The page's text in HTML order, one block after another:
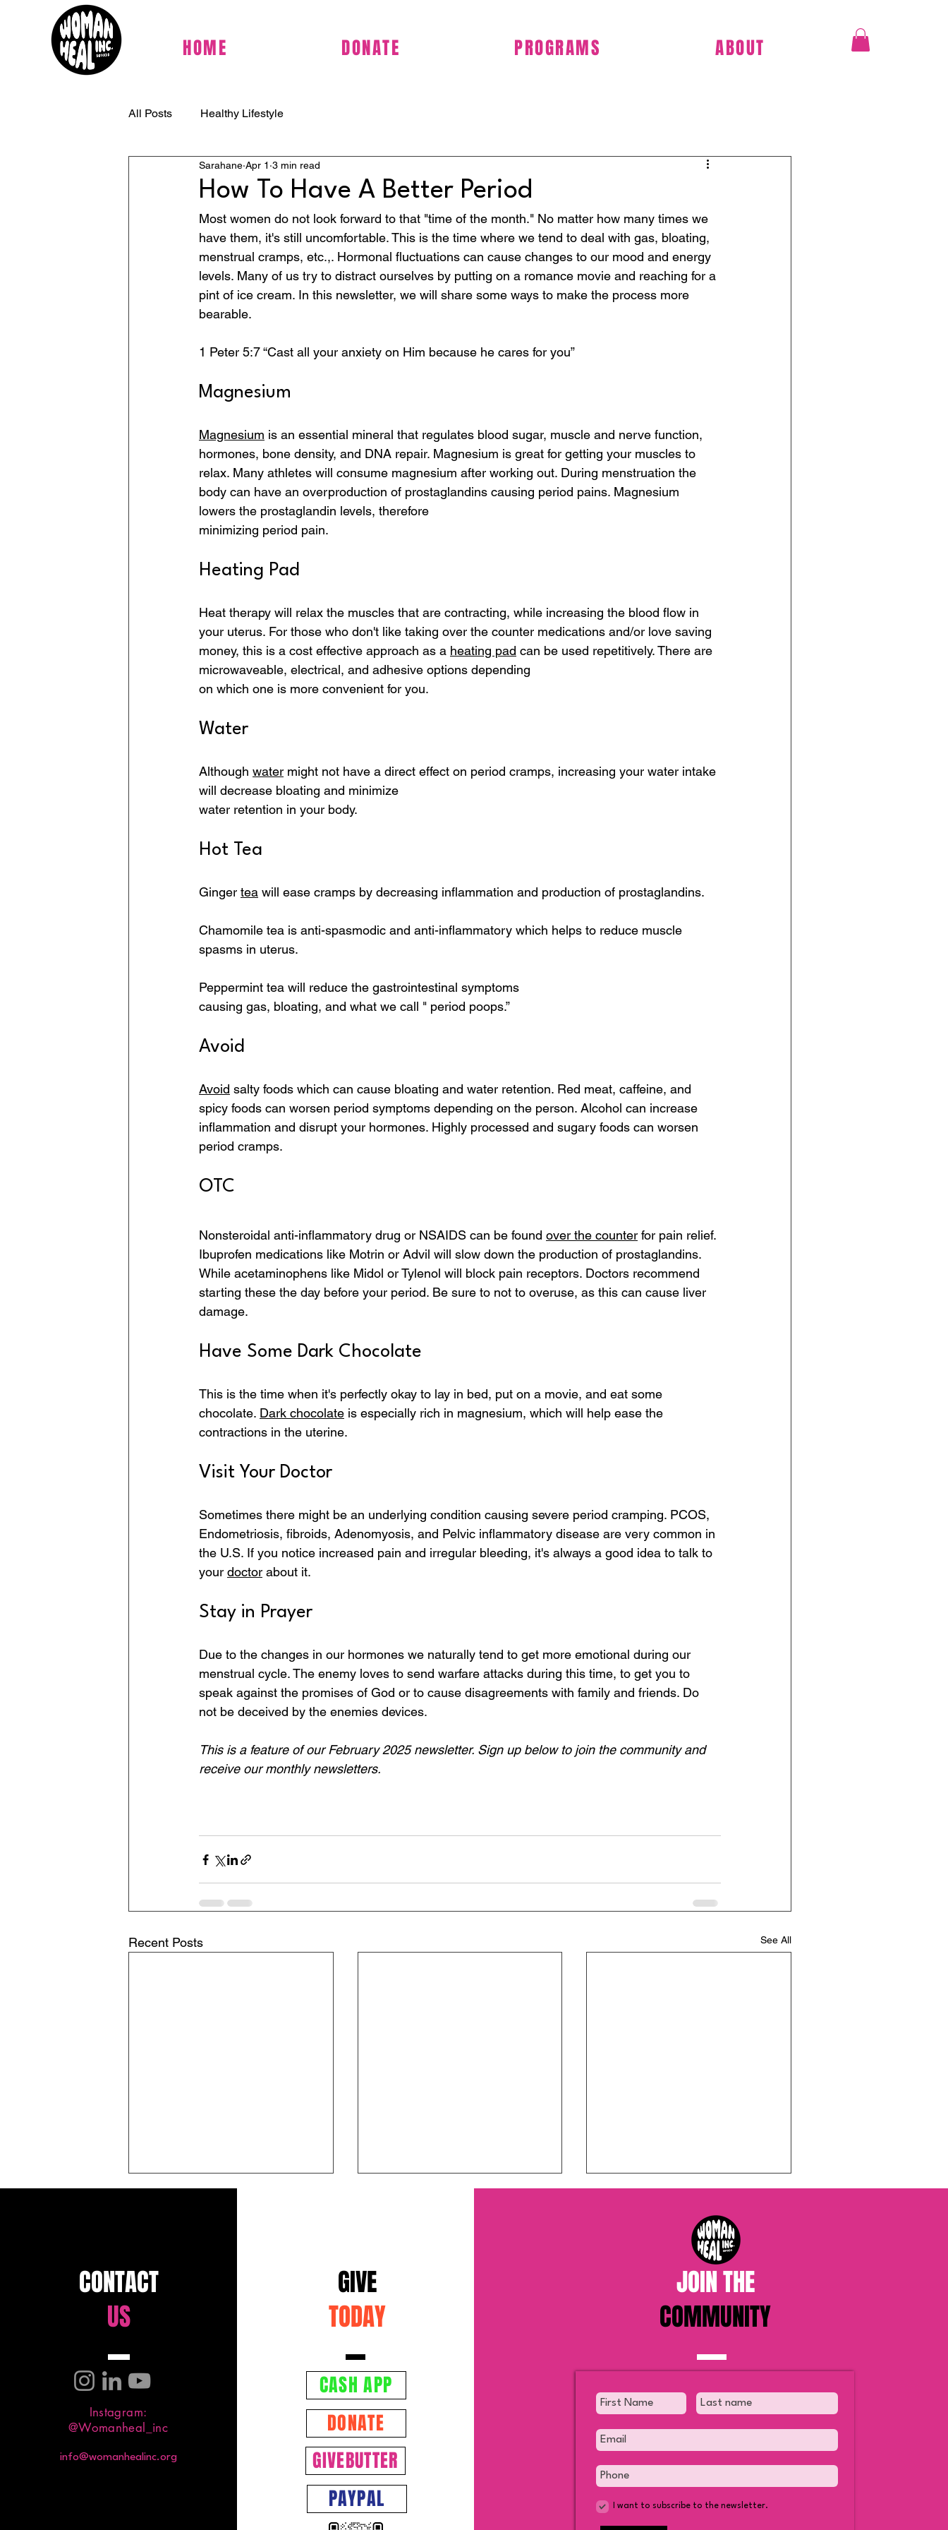
HOME DONATE PROGRAMS ABOUT
All Posts Healthy Lifestyle
How To Have A Better Period
Sarahane Apr 1 3 min read
Most women do not look forward to that "time of the month." No matter how many times we
have them, it's still uncomfortable. This is the time where we tend to deal with gas, bloating,
menstrual cramps, etc.,. Hormonal fluctuations can cause changes to our mood and energy
levels. Many of us try to distract ourselves by putting on a romance movie and reaching for a
pint of ice cream. In this newsletter, we will share some ways to make the process more
bearable.
1 Peter 5:7 “Cast all your anxiety on Him because he cares for you”
Magnesium
Magnesium is an essential mineral that regulates blood sugar, muscle and nerve function,
hormones, bone density, and DNA repair. Magnesium is great for getting your muscles to
relax. Many athletes will consume magnesium after working out. During menstruation the
body can have an overproduction of prostaglandins causing period pains. Magnesium
lowers the prostaglandin levels, therefore
minimizing period pain.
Heating Pad
Heat therapy will relax the muscles that are contracting, while increasing the blood flow in
your uterus. For those who don't like taking over the counter medications and/or love saving
money, this is a cost effective approach as a heating pad can be used repetitively. There are
microwaveable, electrical, and adhesive options depending
on which one is more convenient for you.
Water
Although water might not have a direct effect on period cramps, increasing your water intake
will decrease bloating and minimize
water retention in your body.
Hot Tea
Ginger tea will ease cramps by decreasing inflammation and production of prostaglandins.
Chamomile tea is anti-spasmodic and anti-inflammatory which helps to reduce muscle
spasms in uterus.
Peppermint tea will reduce the gastrointestinal symptoms
causing gas, bloating, and what we call " period poops.”
Avoid
Avoid salty foods which can cause bloating and water retention. Red meat, caffeine, and
spicy foods can worsen period symptoms depending on the person. Alcohol can increase
inflammation and disrupt your hormones. Highly processed and sugary foods can worsen
period cramps.
OTC
Nonsteroidal anti-inflammatory drug or NSAIDS can be found over the counter for pain relief.
Ibuprofen medications like Motrin or Advil will slow down the production of prostaglandins.
While acetaminophens like Midol or Tylenol will block pain receptors. Doctors recommend
starting these the day before your period. Be sure to not to overuse, as this can cause liver
damage.
Have Some Dark Chocolate
This is the time when it's perfectly okay to lay in bed, put on a movie, and eat some
chocolate. Dark chocolate is especially rich in magnesium, which will help ease the
contractions in the uterine.
Visit Your Doctor
Sometimes there might be an underlying condition causing severe period cramping. PCOS,
Endometriosis, fibroids, Adenomyosis, and Pelvic inflammatory disease are very common in
the U.S. If you notice increased pain and irregular bleeding, it's always a good idea to talk to
your doctor about it.
Stay in Prayer
Due to the changes in our hormones we naturally tend to get more emotional during our
menstrual cycle. The enemy loves to send warfare attacks during this time, to get you to
speak against the promises of God or to cause disagreements with family and friends. Do
not be deceived by the enemies devices.
This is a feature of our February 2025 newsletter. Sign up below to join the community and
receive our monthly newsletters.
Recent Posts See All
SUPPLEMENT FOR
PERFORMANCE AND
The Truth About Yoga and Why
Christians Should Not Do It
CONTACT
US
Instagram:
@Womanheal_inc
info@womanhealinc.org
GIVE
TODAY
CASH APP
DONATE
GIVEBUTTER
PAYPAL
JOIN THE
COMMUNITY
I want to subscribe to the newsletter.